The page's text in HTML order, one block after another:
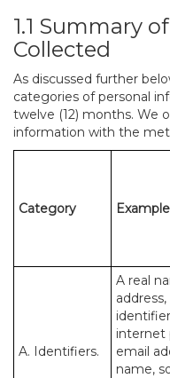
1.1 Summary
Collected
As discussed further
categories of personal
twelve (12) months. We
information with the
Category
A. Identifiers.
A real
internet
email
name,